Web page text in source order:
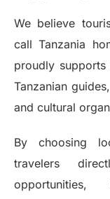
We believe
call Tanzania
proudly
Tanzanian
and cultural
By choosing
travelers
opportunities,